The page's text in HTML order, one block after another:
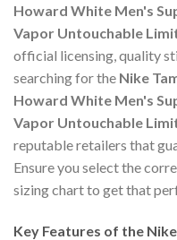
Howard White Men's
Vapor Untouchable
official licensing, quality
searching for the Nike
Howard White Men's
Vapor Untouchable
reputable retailers that
Ensure you select the
sizing chart to get that
Key Features of the